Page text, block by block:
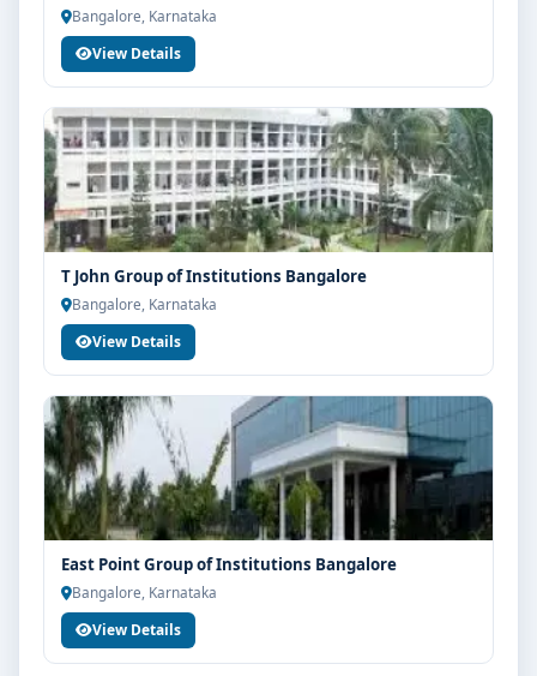
Bangalore, Karnataka
View Details
T John Group of Institutions Bangalore
Bangalore, Karnataka
View Details
East Point Group of Institutions Bangalore
Bangalore, Karnataka
View Details